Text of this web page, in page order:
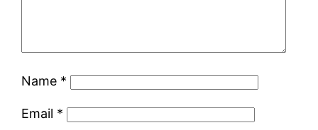
Name *
Email *